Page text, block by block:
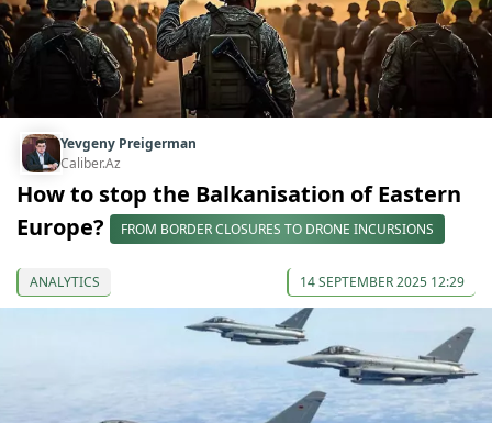
Yevgeny Preigerman
Caliber.Az
How to stop the Balkanisation of Eastern
Europe?
FROM BORDER CLOSURES TO DRONE INCURSIONS
ANALYTICS 14 SEPTEMBER 2025 12:29